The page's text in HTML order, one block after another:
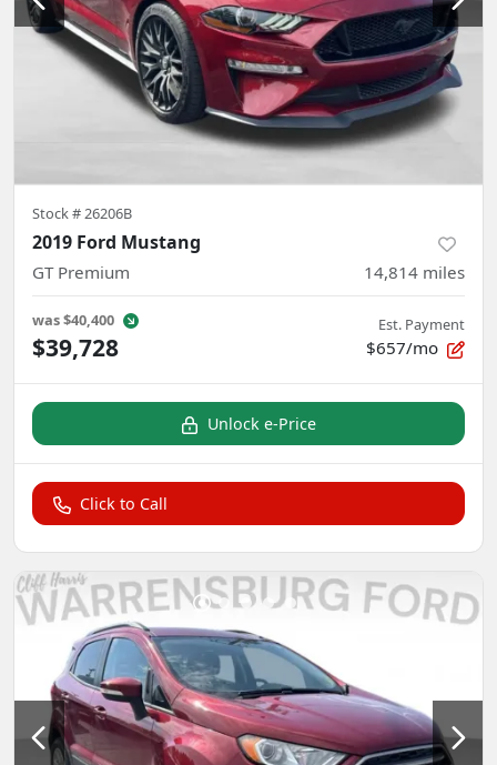
Stock #26206B
2019 Ford Mustang
GT Premium 14,814 miles
was$40,400
$39,728
Est. Payment
$657/mo
Unlock e-Price
Click to Call